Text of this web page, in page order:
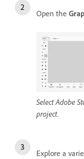
Open the
Select Adobe
project.
Explore a